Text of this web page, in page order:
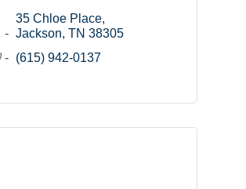
35 Chloe Place
Jackson TN 38305
(615) 942-0137